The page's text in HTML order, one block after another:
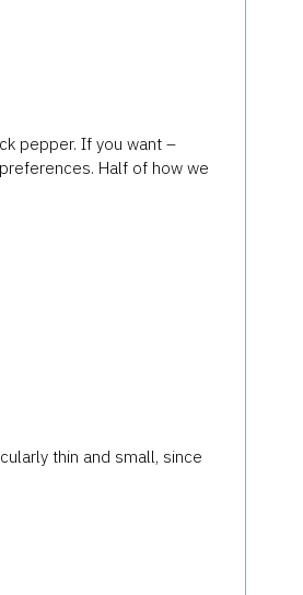
pepper. If you want –
Half of how we
thin and small, since